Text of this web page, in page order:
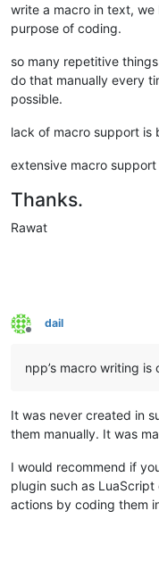
write a macro in text,
purpose of coding.
so many repetitive
do that manually every
possible.
lack of macro support is
extensive macro
Thanks.
Rawat
Offline
dail
npp’s macro writing
It was never created in
them manually. It was
I would recommend if
plugin such as
actions by coding them